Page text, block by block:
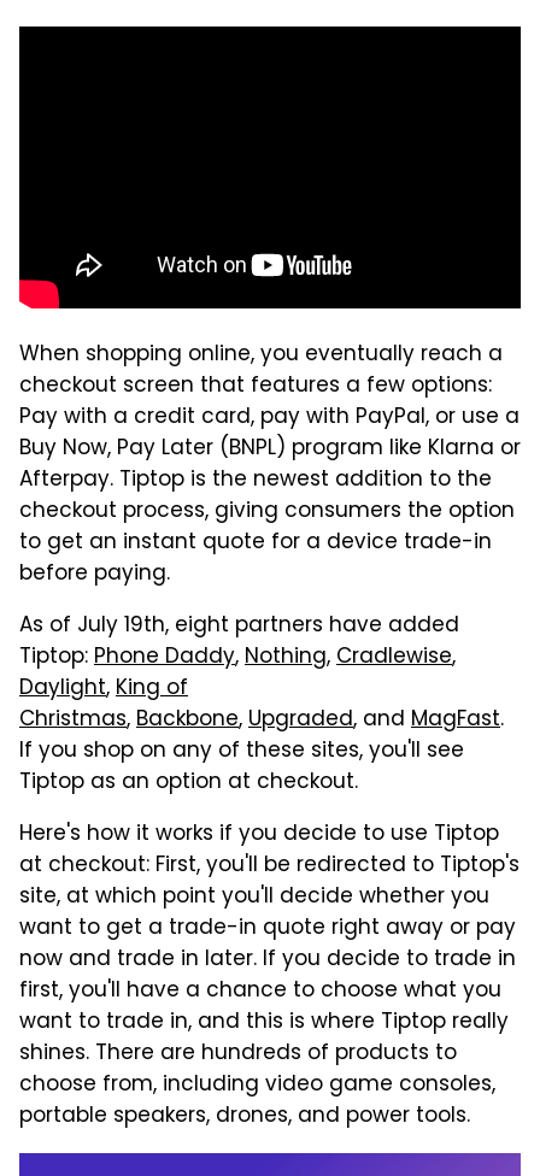
When shopping online, you eventually reach a
checkout screen that features a few options:
Pay with a credit card, pay with PayPal, or use a
Buy Now, Pay Later (BNPL) program like Klarna or
Afterpay. Tiptop is the newest addition to the
checkout process, giving consumers the option
to get an instant quote for a device trade-in
before paying.
As of July 19th, eight partners have added
Tiptop:Phone Daddy,Nothing,Cradlewise,
Daylight,King of
Christmas,Backbone,Upgraded, and MagFast.
If you shop on any of these sites, you'll see
Tiptop as an option at checkout.
Here's how it works if you decide to use Tiptop
at checkout: First, you'll be redirected to Tiptop's
site, at which point you'll decide whether you
want to get a trade-in quote right away or pay
now and trade in later. If you decide to trade in
first, you'll have a chance to choose what you
want to trade in, and this is where Tiptop really
shines. There are hundreds of products to
choose from, including video game consoles,
portable speakers, drones, and power tools.